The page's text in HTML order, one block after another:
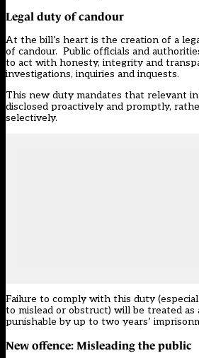
Legal duty of candour
At the bill’s heart is the creation of a
of candour. Public officials and
to act with honesty, integrity and
investigations, inquiries and inquests.
This new duty mandates that relevant
disclosed proactively and promptly,
selectively.
Failure to comply with this duty
to mislead or obstruct) will be treated as
punishable by up to two years’
New offence: Misleading the public